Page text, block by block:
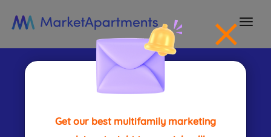
Get our best multifamily marketing
Content